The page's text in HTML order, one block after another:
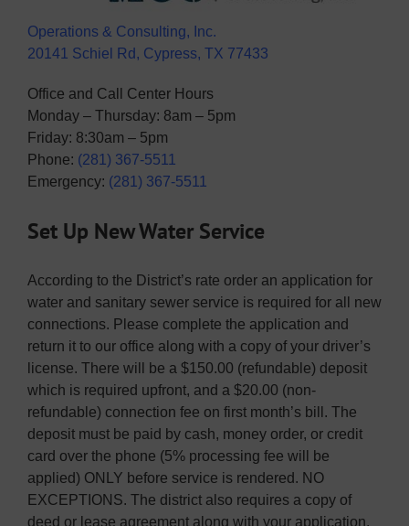
Operations & Consulting, Inc.
20141 Schiel Rd, Cypress, TX 77433
Office and Call Center Hours
Monday – Thursday: 8am – 5pm
Friday: 8:30am – 5pm
Phone: (281) 367-5511
Emergency: (281) 367-5511
Set Up New Water Service
According to the District’s rate order an application for
water and sanitary sewer service is required for all new
connections. Please complete the application and
return it to our office along with a copy of your driver’s
license. There will be a $150.00 (refundable) deposit
which is required upfront, and a $20.00 (non-
refundable) connection fee on first month’s bill. The
deposit must be paid by cash, money order, or credit
card over the phone (5% processing fee will be
applied) ONLY before service is rendered. NO
EXCEPTIONS. The district also requires a copy of
deed or lease agreement along with your application.